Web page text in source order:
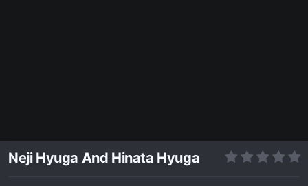
Neji Hyuga And Hinata Hyuga